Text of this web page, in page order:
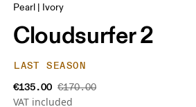
Pearl | Ivory
Cloudsurfer 2
LAST SEASON
€135.00 €170.00
VAT included